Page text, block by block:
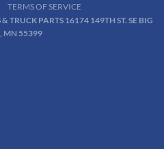
TERMS OF SERVICE
TRUCK PARTS 16174 149TH ST. SE BIG
MN 55399